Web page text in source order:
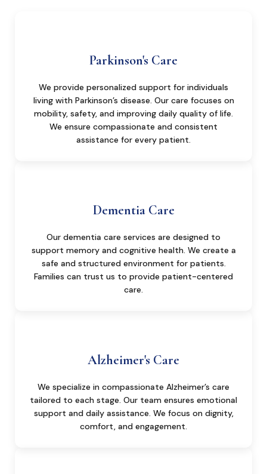
Parkinson's Care
We provide personalized support for individuals
living with Parkinson’s disease. Our care focuses on
mobility, safety, and improving daily quality of life.
We ensure compassionate and consistent
assistance for every patient.
Dementia Care
Our dementia care services are designed to
support memory and cognitive health. We create a
safe and structured environment for patients.
Families can trust us to provide patient-centered
care.
Alzheimer's Care
We specialize in compassionate Alzheimer’s care
tailored to each stage. Our team ensures emotional
support and daily assistance. We focus on dignity,
comfort, and engagement.